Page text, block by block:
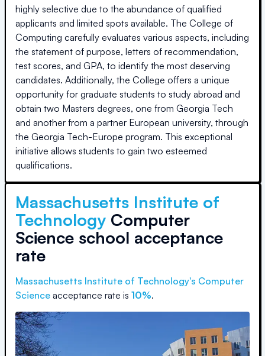
highly selective due to the abundance of qualified
applicants and limited spots available. The College of
Computing carefully evaluates various aspects, including
the statement of purpose, letters of recommendation,
test scores, and GPA, to identify the most deserving
candidates. Additionally, the College offers a unique
opportunity for graduate students to study abroad and
obtain two Masters degrees, one from Georgia Tech
and another from a partner European university, through
the Georgia Tech-Europe program. This exceptional
initiative allows students to gain two esteemed
qualifications.
Massachusetts Institute of
Technology Computer
Science school acceptance
rate
Massachusetts Institute of Technology's Computer
Science acceptance rate is 10%.